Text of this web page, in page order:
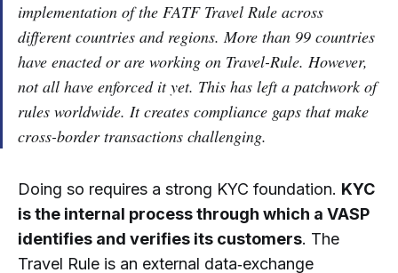
implementation of the FATF Travel Rule across
different countries and regions. More than 99 countries
have enacted or are working on Travel-Rule. However,
not all have enforced it yet. This has left a patchwork of
rules worldwide. It creates compliance gaps that make
cross-border transactions challenging.
Doing so requires a strong KYC foundation. KYC
is the internal process through which a VASP
identifies and verifies its customers. The
Travel Rule is an external data‑exchange